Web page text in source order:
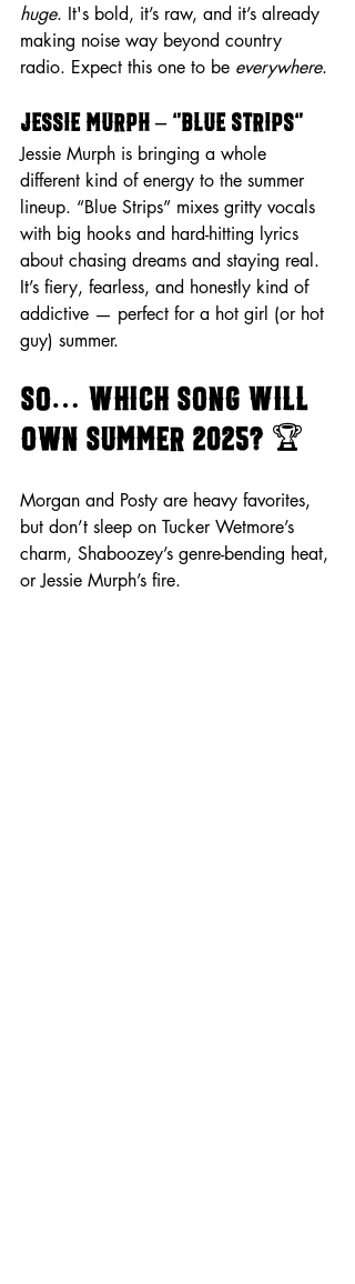
huge. It's bold, it’s raw, and it’s already
making noise way beyond country
radio. Expect this one to be everywhere.
Jessie Murph – “Blue Strips”
Jessie Murph is bringing a whole
different kind of energy to the summer
lineup. “Blue Strips” mixes gritty vocals
with big hooks and hard-hitting lyrics
about chasing dreams and staying real.
It’s fiery, fearless, and honestly kind of
addictive — perfect for a hot girl (or hot
guy) summer.
So… Which Song Will
Own Summer 2025? 🏆
Morgan and Posty are heavy favorites,
but don’t sleep on Tucker Wetmore’s
charm, Shaboozey’s genre-bending heat,
or Jessie Murph’s fire.